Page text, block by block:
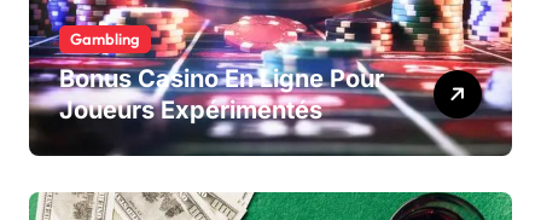
Gambling
Bonus Casino En Ligne Pour
Joueurs Expérimentés